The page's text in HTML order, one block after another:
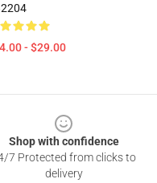
- $29.00
Shop with confidence
7 Protected from clicks to
delivery